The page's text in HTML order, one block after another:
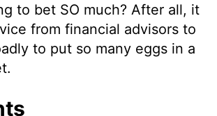
to bet SO much? After all, it
from financial advisors to
to put so many eggs in a